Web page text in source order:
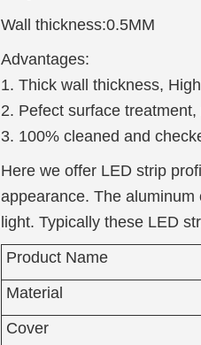
Wall thickness:0.5MM
Advantages:
1. Thick wall thickness,
2. Pefect surface
3. 100% cleaned and
Here we offer LED strip
appearance. The
light. Typically these LED
Product Name
Material
Cover